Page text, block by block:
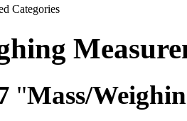
Categories
"Mass/